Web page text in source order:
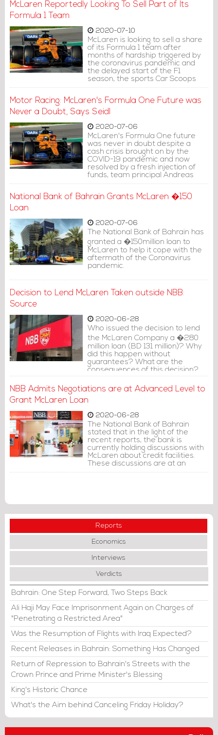
McLaren Reportedly Looking To Sell Part of Its
Formula 1 Team
2020-07-10
McLaren is looking to sell a share
of its Formula 1 team after
months of hardship triggered by
the coronavirus pandemic and
the delayed start of the F1
season, the sports Car Scoops
websites reported.
Motor Racing: McLaren's Formula One Future was
Never a Doubt, Says Seidl
2020-07-06
McLaren's Formula One future
was never in doubt despite a
cash crisis brought on by the
COVID-19 pandemic and now
resolved by a fresh injection of
funds, team principal Andreas
Seidl said on Tuesday.
National Bank of Bahrain Grants McLaren �150
Loan
2020-07-06
The National Bank of Bahrain has
granted a �150million loan to
McLaren to help it cope with the
aftermath of the Coronavirus
pandemic.
Decision to Lend McLaren Taken outside NBB:
Source
2020-06-28
Who issued the decision to lend
the McLaren Company a �280
million loan (BD 131 million)? Why
did this happen without
guarantees? What are the
consequences of this decision?
NBB Admits Negotiations are at Advanced Level to
Grant McLaren Loan
2020-06-28
The National Bank of Bahrain
stated that in the light of the
recent reports, the bank is
currently holding discussions with
McLaren about credit facilities.
These discussions are at an
advanced stage and no
extension of credit facilities.
Reports
Economics
Interviews
Verdicts
Bahrain: One Step Forward, Two Steps Back
Ali Haji May Face Imprisonment Again on Charges of
"Penetrating a Restricted Area"
Was the Resumption of Flights with Iraq Expected?
Recent Releases in Bahrain: Something Has Changed
Return of Repression to Bahrain's Streets with the
Crown Prince and Prime Minister's Blessing
King's Historic Chance
What's the Aim behind Canceling Friday Holiday?